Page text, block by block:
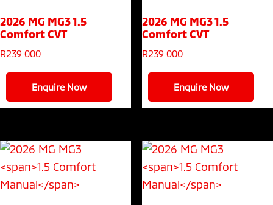
2026 MG MG31.5
Comfort CVT
R239 000
Enquire Now
2026 MG MG31.5
Comfort CVT
R239 000
Enquire Now